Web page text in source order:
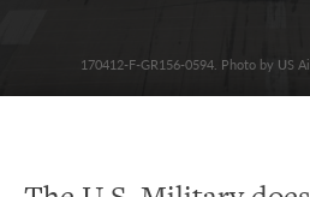
170412-F-GR156-0594. Photo by US